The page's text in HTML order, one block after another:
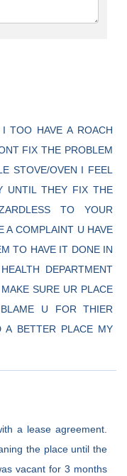
TOO HAVE A ROACH
FIX THE PROBLEM
STOVE/OVEN I FEEL
UNTIL THEY FIX THE
TO YOUR
A COMPLAINT U HAVE
TO HAVE IT DONE IN
DEPARTMENT
SURE UR PLACE
U FOR THIER
A BETTER PLACE MY
a lease agreement.
the place until the
vacant for 3 months